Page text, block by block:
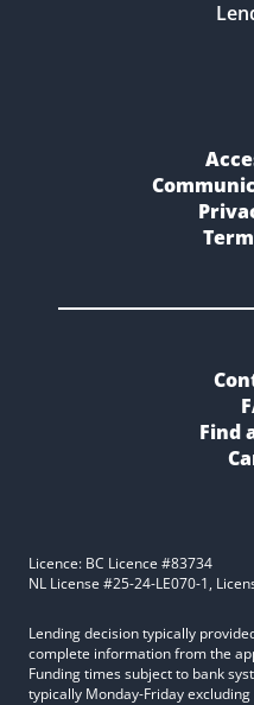
Find
Licence: BC Licence #83734
NL License #25-24-LE070-1,
Lending decision typically
complete information from the
Funding times subject to bank
typically Monday-Friday